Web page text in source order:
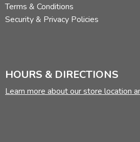
Terms & Conditions
Security & Privacy Policies
HOURS & DIRECTIONS
Learn more about our store location